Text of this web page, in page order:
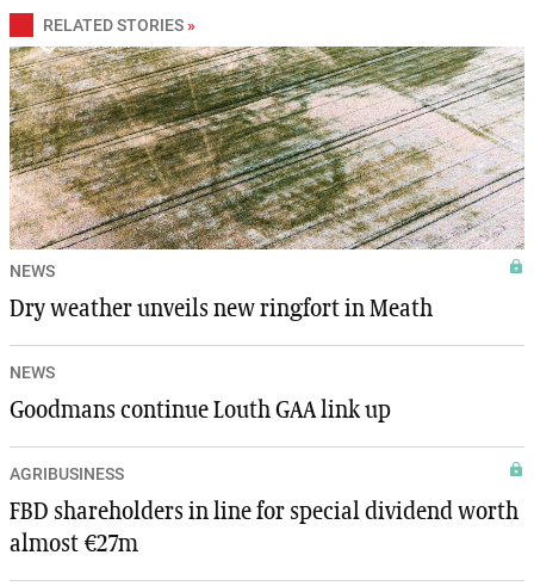
RELATED STORIES »
NEWS
Dry weather unveils new ringfort in Meath
NEWS
Goodmans continue Louth GAA link up
AGRIBUSINESS
FBD shareholders in line for special dividend worth
almost €27m